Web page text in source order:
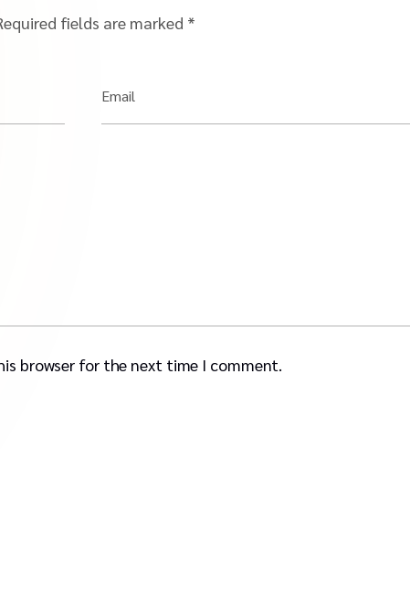
fields are marked *
Email
browser for the next time I comment.